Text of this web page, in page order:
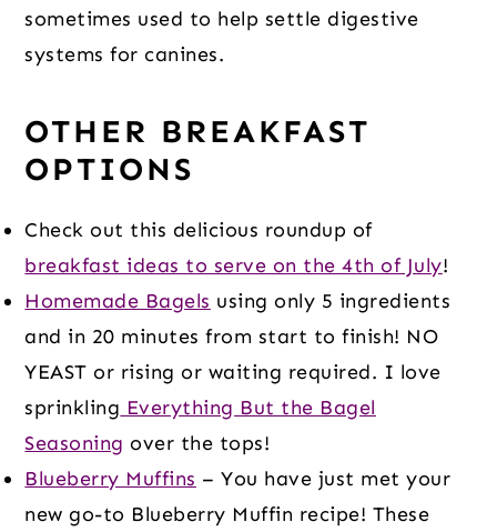
sometimes used to help settle digestive
systems for canines.
OTHER BREAKFAST
OPTIONS
Check out this delicious roundup of
breakfast ideas to serve on the 4th of July!
Homemade Bagels using only 5 ingredients
and in 20 minutes from start to finish! NO
YEAST or rising or waiting required. I love
sprinkling Everything But the Bagel
Seasoning over the tops!
Blueberry Muffins – You have just met your
new go-to Blueberry Muffin recipe! These